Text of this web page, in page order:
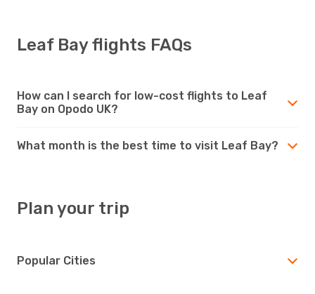
Leaf Bay flights FAQs
How can I search for low-cost flights to Leaf
Bay on Opodo UK?
What month is the best time to visit Leaf Bay?
Plan your trip
Popular Cities